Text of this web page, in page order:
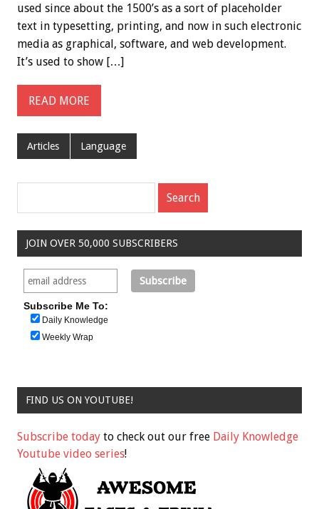
used since about the 1500’s as a sort of placeholder
text in typesetting, printing, and now in such electronic
media as graphical, software, and web development.
It’s used to show […]
READ MORE
Articles Language
JOIN OVER 50,000 SUBSCRIBERS
Subscribe Me To:
Daily Knowledge
Weekly Wrap
FIND US ON YOUTUBE!
Subscribe today to check out our free Daily Knowledge
Youtube video series!